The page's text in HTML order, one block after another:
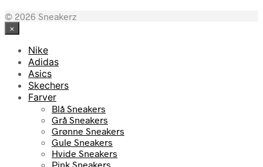
© 2026 Sneakerz
×
Nike
Adidas
Asics
Skechers
Farver
Blå Sneakers
Grå Sneakers
Grønne Sneakers
Gule Sneakers
Hvide Sneakers
Pink Sneakers